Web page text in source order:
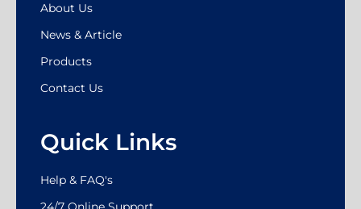
About Us
News & Article
Products
Contact Us
Quick Links
Help & FAQ's